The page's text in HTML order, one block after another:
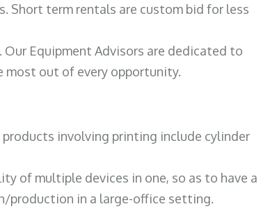
term rentals are custom bid for less
Equipment Advisors are dedicated to
most out of every opportunity.
involving printing include cylinder
of multiple devices in one, so as to have a
production in a large-office setting.